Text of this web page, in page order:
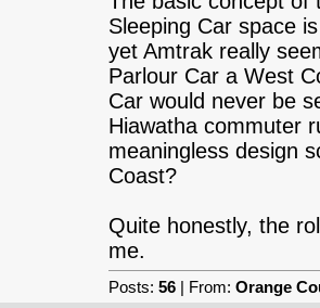
Sleeping Car space
yet Amtrak really
Parlour Car a West
Car would never be
Hiawatha commuter
meaningless design
Coast?
Quite honestly, the
me.
Posts: 56| From: Orange